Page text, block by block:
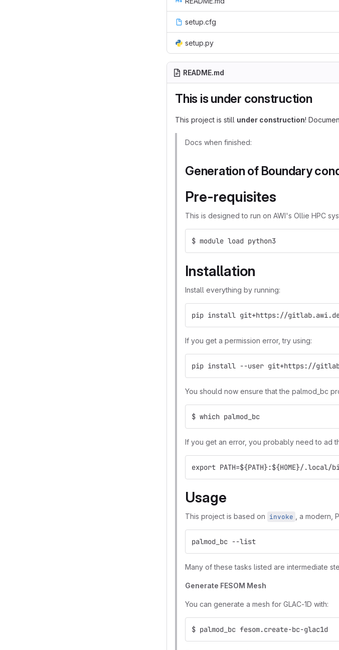
setup.cfg
setup.py
README.md
This is under construction
This project is still under construction!
Docs when finished:
Generation of Boundary
Pre-requisites
This is designed to run on AWI's Ollie HPC
$ module load python3
Installation
Install everything by running:
pip install git+https://gitlab.awi.de/
If you get a permission error, try using:
pip install --user git+https://
You should now ensure that the palmod_bc
$ which palmod_bc
If you get an error, you probably need to ad
export PATH=${PATH}:${HOME}/.local/
Usage
This project is based on invoke , a modern,
palmod_bc --list
Many of these tasks listed are intermediate
Generate FESOM Mesh
You can generate a mesh for GLAC-1D with:
$ palmod_bc fesom.create-bc-glac1d